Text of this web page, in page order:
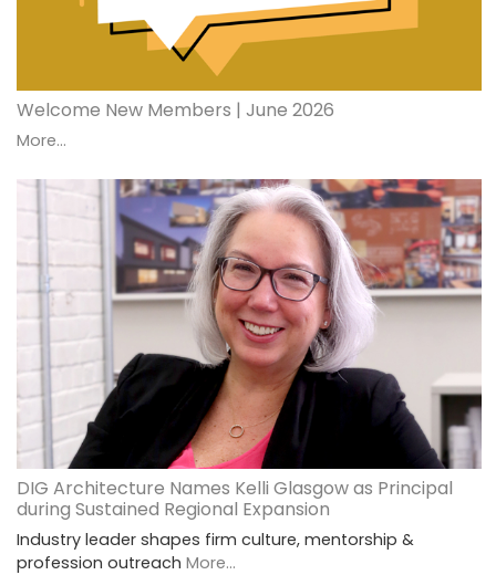
Welcome New Members | June 2026
More...
DIG Architecture Names Kelli Glasgow as Principal
during Sustained Regional Expansion
Industry leader shapes firm culture, mentorship &
profession outreach More...